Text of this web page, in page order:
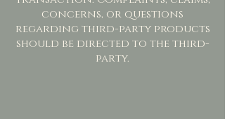
concerns, or questions
regarding third-party products
should be directed to the third-
party.